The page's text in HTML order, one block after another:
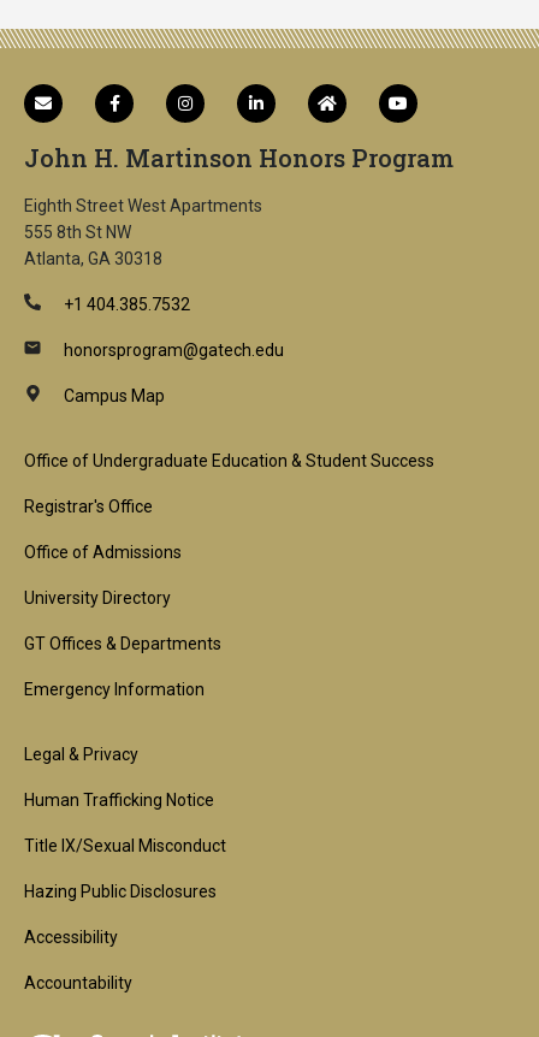
John H. Martinson Honors Program
Eighth Street West Apartments
555 8th St NW
Atlanta, GA 30318
+1 404.385.7532
honorsprogram@gatech.edu
Campus Map
Footer
1st
Block
Office of Undergraduate Education & Student Success
Registrar's Office
Office of Admissions
University Directory
GT Offices & Departments
Emergency Information
Footer
2nd
Block
Legal & Privacy
Human Trafficking Notice
Title IX/Sexual Misconduct
Hazing Public Disclosures
Accessibility
Accountability